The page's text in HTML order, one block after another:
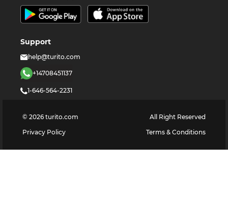
Support
help@turito.com
+14708451137
1-646-564-2231
© 2026 turito.com
All Right Reserved
Privacy Policy
Terms & Conditions